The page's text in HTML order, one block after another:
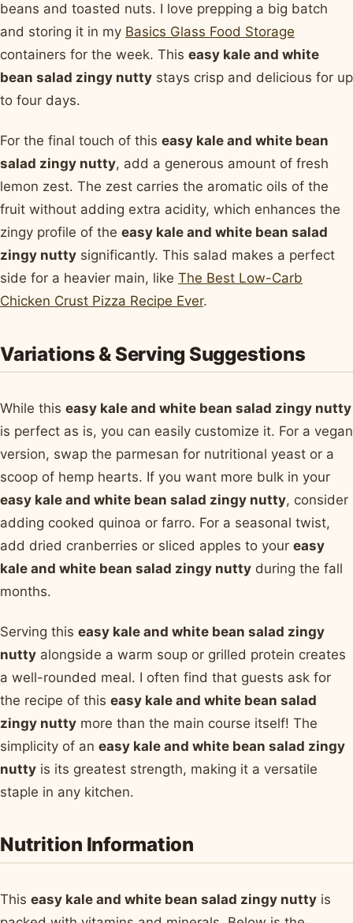
beans and toasted nuts. I love prepping a big batch
and storing it in my Basics Glass Food Storage
containers for the week. This easy kale and white
bean salad zingy nutty stays crisp and delicious for up
to four days.
For the final touch of this easy kale and white bean
salad zingy nutty, add a generous amount of fresh
lemon zest. The zest carries the aromatic oils of the
fruit without adding extra acidity, which enhances the
zingy profile of the easy kale and white bean salad
zingy nutty significantly. This salad makes a perfect
side for a heavier main, like The Best Low-Carb
Chicken Crust Pizza Recipe Ever.
Variations & Serving Suggestions
While this easy kale and white bean salad zingy nutty
is perfect as is, you can easily customize it. For a vegan
version, swap the parmesan for nutritional yeast or a
scoop of hemp hearts. If you want more bulk in your
easy kale and white bean salad zingy nutty, consider
adding cooked quinoa or farro. For a seasonal twist,
add dried cranberries or sliced apples to your easy
kale and white bean salad zingy nutty during the fall
months.
Serving this easy kale and white bean salad zingy
nutty alongside a warm soup or grilled protein creates
a well-rounded meal. I often find that guests ask for
the recipe of this easy kale and white bean salad
zingy nutty more than the main course itself! The
simplicity of an easy kale and white bean salad zingy
nutty is its greatest strength, making it a versatile
staple in any kitchen.
Nutrition Information
This easy kale and white bean salad zingy nutty is